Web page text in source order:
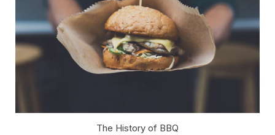
The History of BBQ